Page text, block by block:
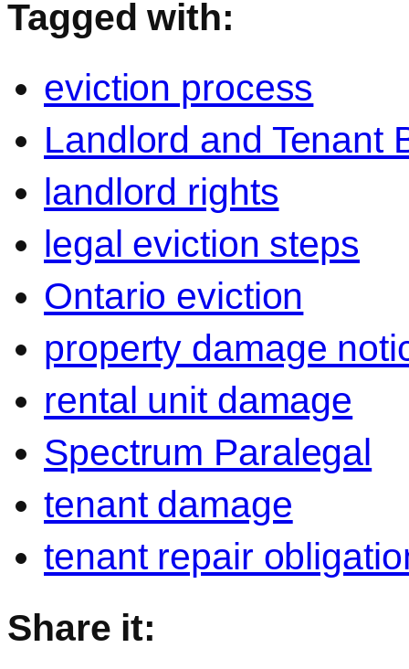
Tagged with:
eviction process
Landlord and Tenant
landlord rights
legal eviction steps
Ontario eviction
property damage
rental unit damage
Spectrum Paralegal
tenant damage
tenant repair
Share it: